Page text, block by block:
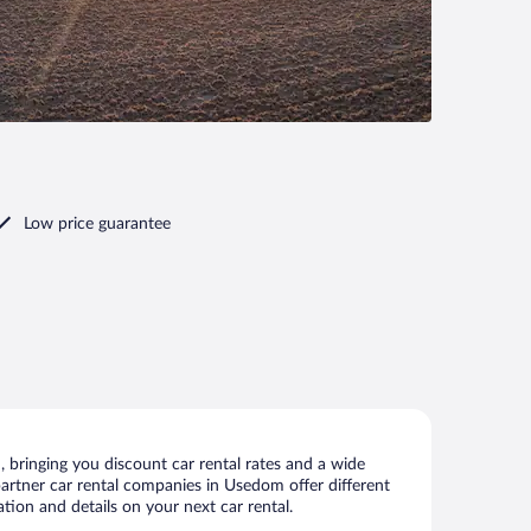
Low price guarantee
you discount car rental rates and a wide
car rental companies in Usedom offer different
and details on your next car rental.